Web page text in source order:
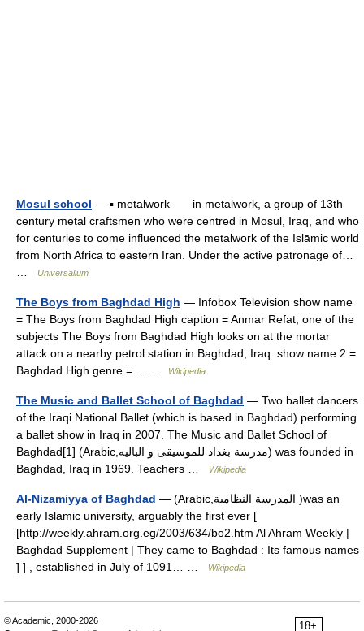
Mosul school — ▪ metalwork in metalwork, a group of 13th
century metal craftsmen who were centred in Mosul, Iraq, and who
for centuries to come influenced the metalwork of the Islāmic world
from North Africa to eastern Iran. Under the active patronage of…
Universalium
The Boys from Baghdad High — Infobox Television show name
= The Boys from Baghdad High caption = Anmar Refat, one of the
subjects The Boys from Baghdad High looks on at the mortar
attack on a nearby petrol station in Baghdad, Iraq. show name 2 =
Baghdad High genre =… …
Wikipedia
The Music and Ballet School of Baghdad — Two ballet dancers
of the Iraqi National Ballet (which is based in Baghdad) performing
a ballet show in Iraq in 2007. The Music and Ballet School of
Baghdad[1] (Arabic,مدرسة بغداد للموسيقى و الباليه) was founded in
Baghdad, Iraq in 1969. Teachers …
Wikipedia
Al-Nizamiyya of Baghdad — (Arabic,المدرسة النظامية )was an
early Islamic university, arguably the first ever [
[http://weekly.ahram.org.eg/2003/634/bo2.htm Al Ahram Weekly |
Baghdad Supplement | They came to Baghdad : Its famous names
] ] , established in July of 1091… …
Wikipedia
18+
© Academic, 2000-2026